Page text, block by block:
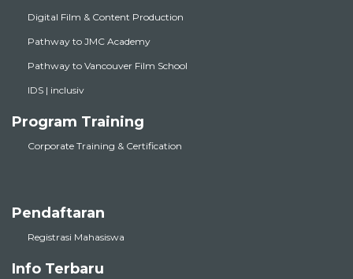
Digital Film & Content Production
Pathway to JMC Academy
Pathway to Vancouver Film School
IDS | inclusiv
Program Training
Corporate Training & Certification
Pendaftaran
Registrasi Mahasiswa
Info Terbaru